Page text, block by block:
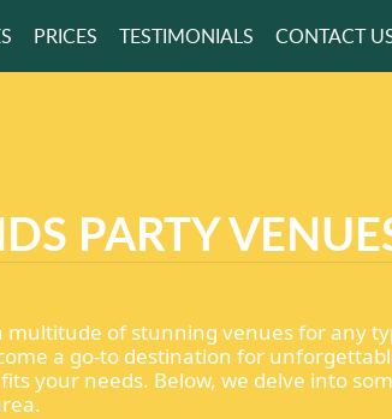
PRICES TESTIMONIALS CONTACT
PARTY
of stunning venues for any
a go-to destination for
your needs. Below, we delve into